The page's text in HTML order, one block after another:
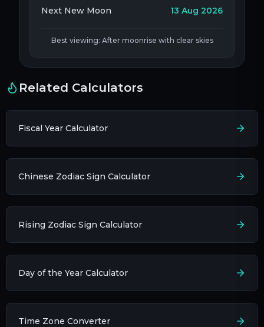
Next New Moon
13 Aug 2026
Best viewing: After moonrise with clear skies
Related Calculators
Fiscal Year Calculator
Chinese Zodiac Sign Calculator
Rising Zodiac Sign Calculator
Day of the Year Calculator
Time Zone Converter